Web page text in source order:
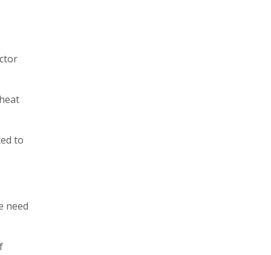
to
need